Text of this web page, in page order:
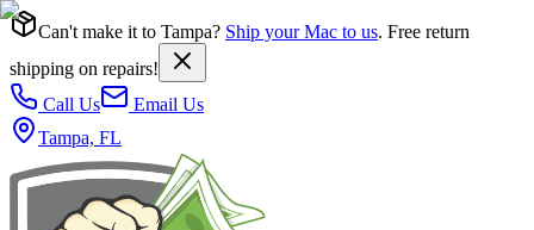
Can't make it to Tampa? Ship your Mac to us. Free return
shipping on repairs!
Call Us
Email Us
Tampa, FL